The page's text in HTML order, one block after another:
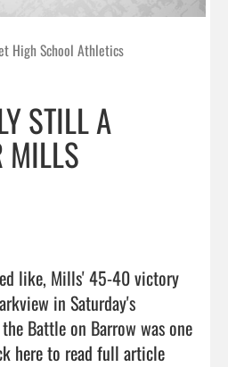
High School Athletics
STILL A
MILLS
like, Mills' 45-40 victory
in Saturday's
Battle on Barrow was one
here to read full article